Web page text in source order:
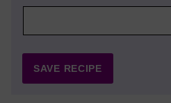
SAVE RECIPE